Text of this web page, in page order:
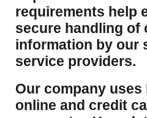
requirements help
secure handling of
information by our
service providers.
Our company uses
online and credit